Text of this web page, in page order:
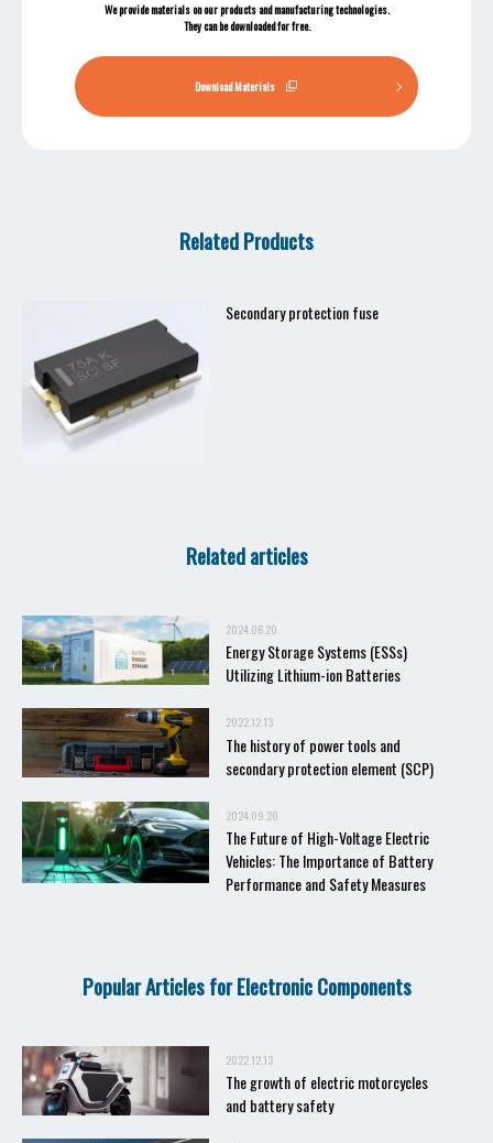
We provide materials on our products and manufacturing technologies.
They can be downloaded for free.
Download Materials
Related Products
Secondary protection fuse
Related articles
2024.06.20
Energy Storage Systems (ESSs)
Utilizing Lithium-ion Batteries
2022.12.13
The history of power tools and
secondary protection element (SCP)
2024.09.20
The Future of High-Voltage Electric
Vehicles: The Importance of Battery
Performance and Safety Measures
Popular Articles for Electronic Components
2022.12.13
The growth of electric motorcycles
and battery safety